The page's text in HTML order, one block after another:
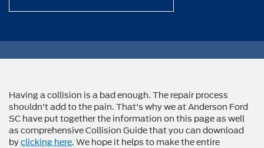
Having a collision is a bad enough. The repair process
shouldn't add to the pain. That's why we at Anderson Ford
SC have put together the information on this page as well
as comprehensive Collision Guide that you can download
byclicking here. We hope it helps to make the entire